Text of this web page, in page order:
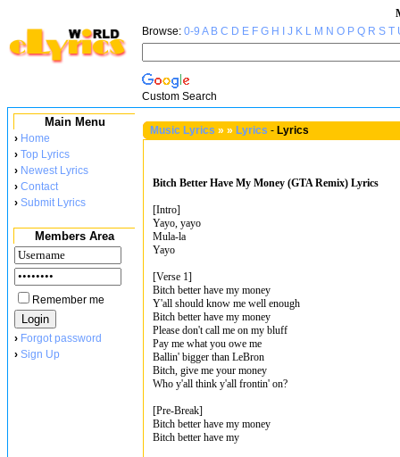
Browse: 0-9 A B C D E F G H J K L M N O P Q R S T
Custom Search
Main Menu
› Home
› Top Lyrics
› Newest Lyrics
› Contact
› Submit Lyrics
Members Area
Remember me
› Forgot password
› Sign Up
Music Lyrics » » Lyrics - Lyrics
Bitch Better Have My Money (GTA Remix) Lyrics
[Intro]
Yayo, yayo
Mula-la
Yayo
[Verse 1]
Bitch better have my money
Y'all should know me well enough
Bitch better have my money
Please don't call me on my bluff
Pay me what you owe me
Ballin' bigger than LeBron
Bitch, give me your money
Who y'all think y'all frontin' on?
[Pre-Break]
Bitch better have my money
Bitch better have my